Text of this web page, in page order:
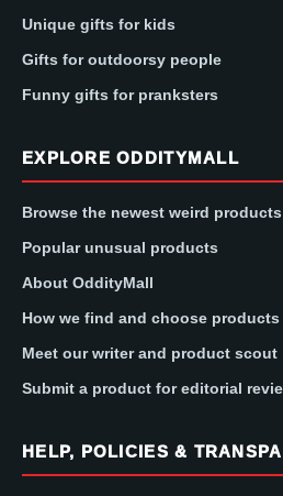
Unique gifts for kids
Gifts for outdoorsy people
Funny gifts for pranksters
EXPLORE ODDITYMALL
Browse the newest weird products
Popular unusual products
About OddityMall
How we find and choose products
Meet our writer and product scout
Submit a product for editorial
HELP, POLICIES &